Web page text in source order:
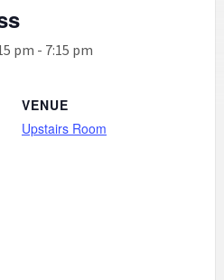
pm - 7:15 pm
VENUE
Upstairs Room